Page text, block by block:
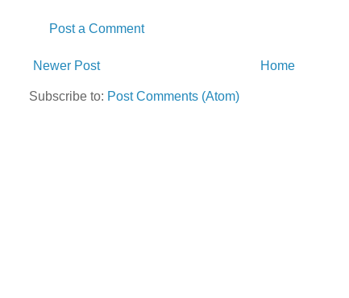
Post a Comment
Newer Post Home
Subscribe to: Post Comments (Atom)